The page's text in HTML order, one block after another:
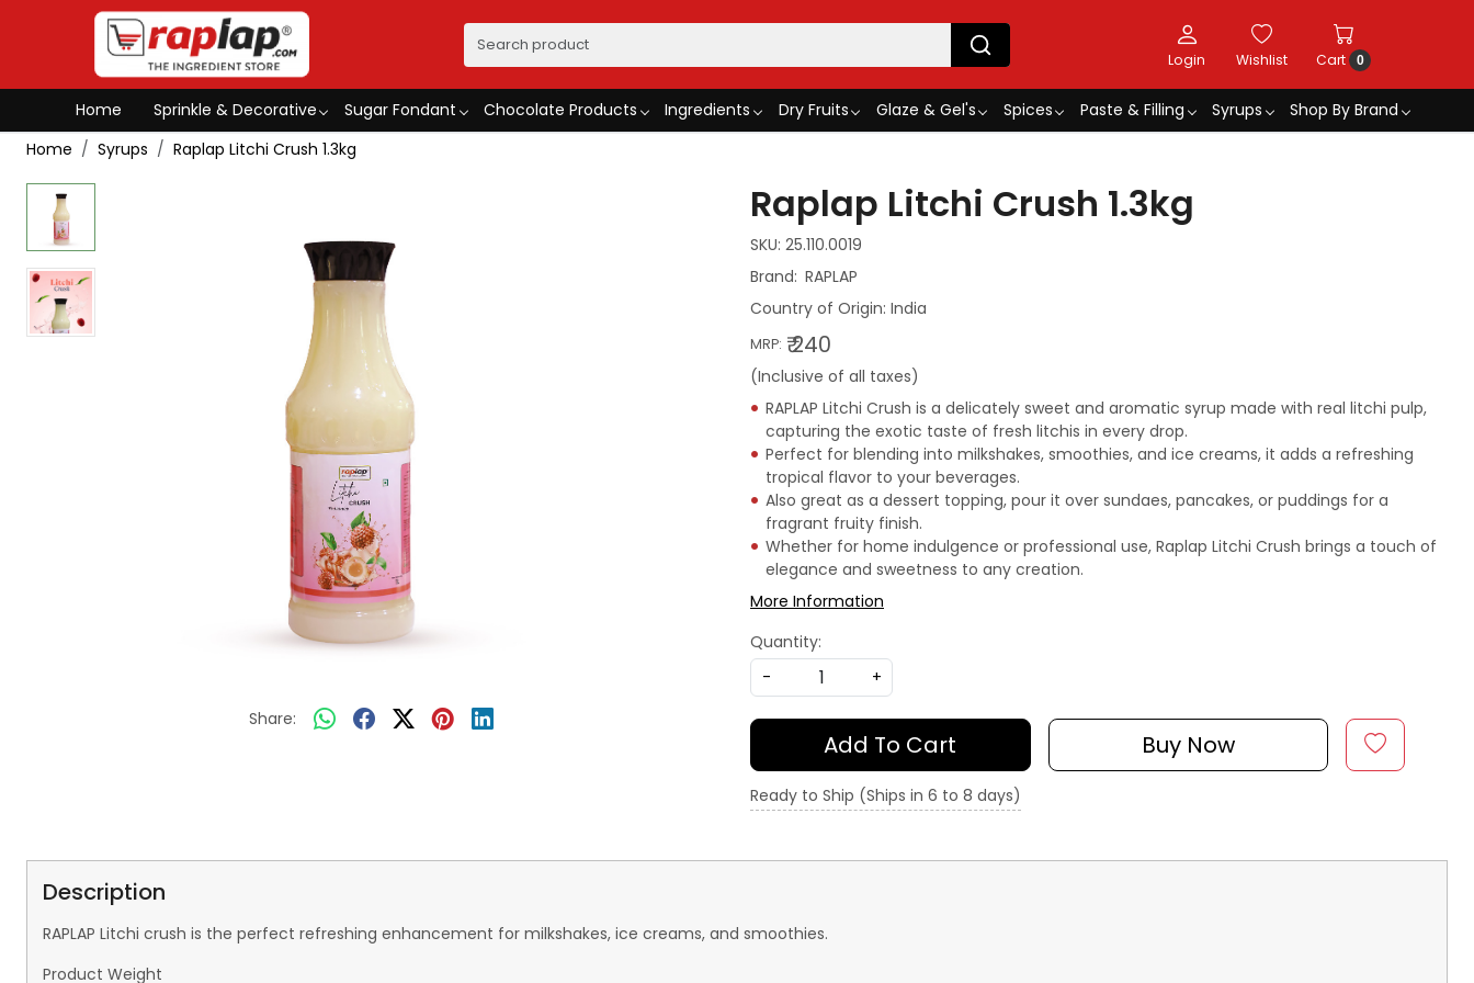
Login Wishlist Cart 0
Home Sprinkle & Decorative Sugar Fondant Chocolate Products Ingredients Dry Fruits Glaze & Gel's Spices Paste & Filling Syrups
Shop By Brand
Home
Syrups Raplap Litchi Crush 1.3kg
Share:
Raplap Litchi Crush 1.3kg
SKU: 25.110.0019
RAPLAP
Country of Origin: India
MRP: ₹ 240
(Inclusive of all taxes)
RAPLAP Litchi Crush is a delicately sweet and aromatic syrup made with real litchi pulp,
capturing the exotic taste of fresh litchis in every drop.
Perfect for blending into milkshakes, smoothies, and ice creams, it adds a refreshing
tropical flavor to your beverages.
Also great as a dessert topping, pour it over sundaes, pancakes, or puddings for a
fragrant fruity finish.
Whether for home indulgence or professional use, Raplap Litchi Crush brings a touch of
elegance and sweetness to any creation.
More Information
Quantity:
-
+
Add To Cart Buy Now
Ready to Ship (Ships in 6 to 8 days)
Description
RAPLAP Litchi crush is the perfect refreshing enhancement for milkshakes, ice creams, and smoothies.
Product Weight